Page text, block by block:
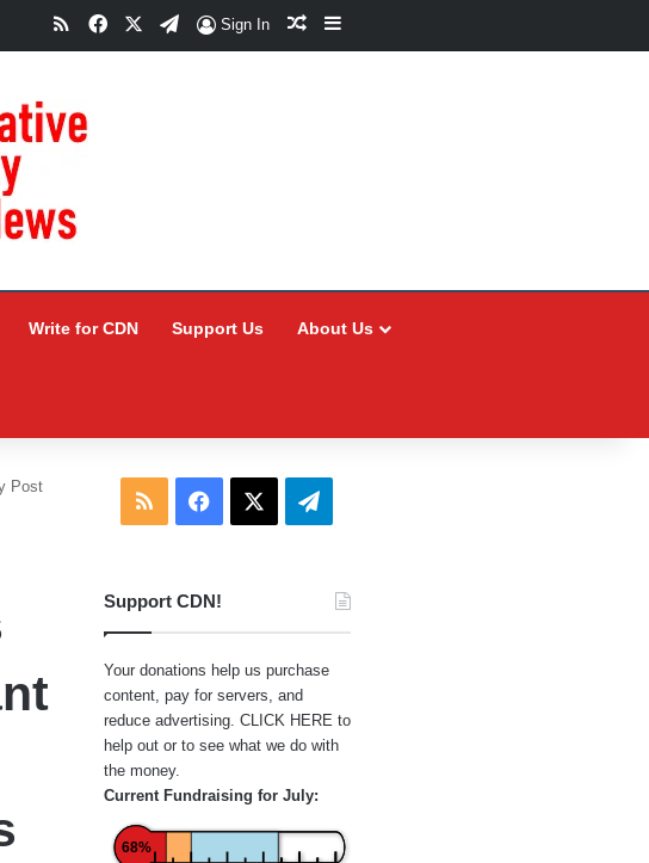
RSSFacebookTelegram
Sign In Random Article
Sidebar
Write for CDN Support Us About Us
Post
RSS Facebook Telegram
Support CDN!
Your donations help us purchase
content, pay for servers, and
reduce advertising. CLICK HERE to
help out or to see what we do with
the money.
Current Fundraising for July:
68%